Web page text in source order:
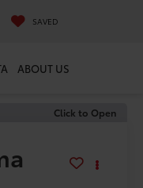
SAVED
ABOUT US
Click to Open